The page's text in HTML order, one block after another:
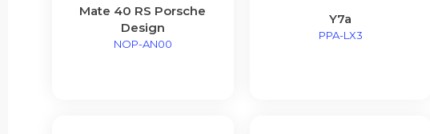
Mate 40 RS Porsche
Design
NOP-AN00
Y7a
PPA-LX3